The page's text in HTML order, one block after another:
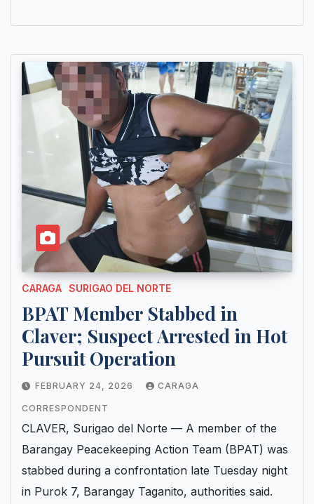
CARAGA SURIGAO DEL NORTE
BPAT Member Stabbed in
Claver; Suspect Arrested in Hot
Pursuit Operation
FEBRUARY 24, 2026 CARAGA
CORRESPONDENT
CLAVER, Surigao del Norte — A member of the
Barangay Peacekeeping Action Team (BPAT) was
stabbed during a confrontation late Tuesday night
in Purok 7, Barangay Taganito, authorities said.